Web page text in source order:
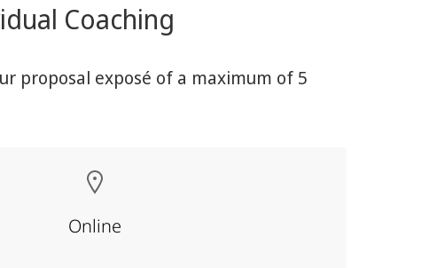
Coaching
proposal exposé of a maximum of 5
Online